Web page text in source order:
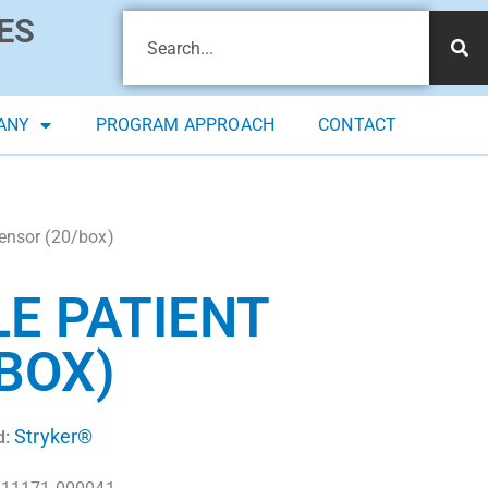
PROGRAM APPROACH CONTACT
(20/box)
PATIENT
Stryker®